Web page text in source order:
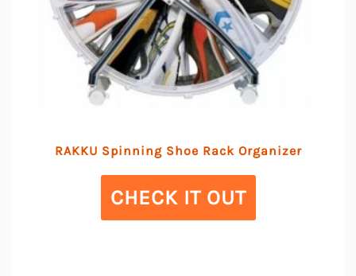
RAKKU Spinning Shoe Rack Organizer
CHECK IT OUT